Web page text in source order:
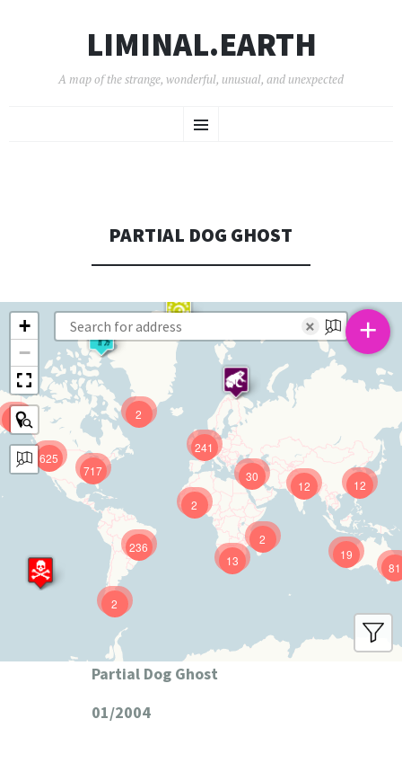
LIMINAL.EARTH
A map of the strange, wonderful, unusual, and unexpected
Menu
TO
PARTIAL DOG GHOST
625
241
12
717
81
236 19
12
13
30
9
2
2
2
2
+
−
× +
Partial Dog Ghost
01/2004